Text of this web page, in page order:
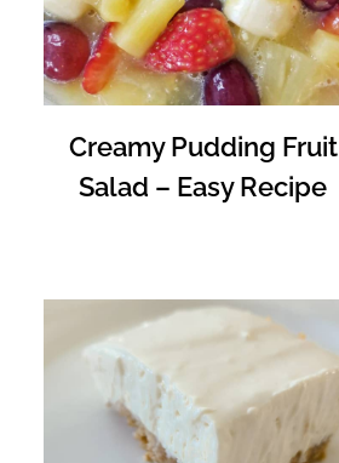
Creamy Pudding Fruit
Salad – Easy Recipe